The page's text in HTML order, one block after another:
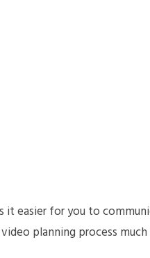
easier for you to
planning process